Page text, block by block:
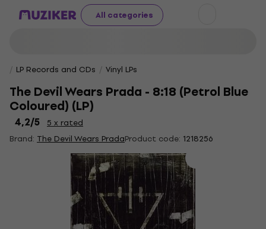
All categories
LP Records and CDs Vinyl LPs
The Devil Wears Prada - 8:18 (Petrol Blue
Coloured) (LP)
4,2/5
5 x rated
Brand: The Devil Wears PradaProduct code: 1218256